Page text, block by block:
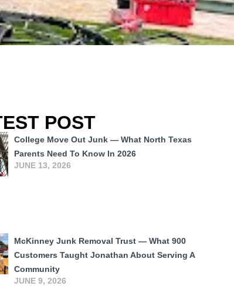
POST
College Move Out Junk — What North Texas
Parents Need To Know In 2026
JUNE 13, 2026
McKinney Junk Removal Trust — What 900
Customers Taught Jonathan About Serving A
Community
JUNE 9, 2026